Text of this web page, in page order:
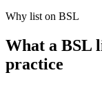
Why list on BSL
What a BSL
practice